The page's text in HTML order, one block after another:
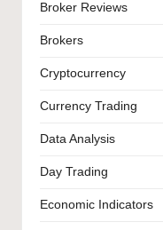
Broker Reviews
Brokers
Cryptocurrency
Currency Trading
Data Analysis
Day Trading
Economic Indicators